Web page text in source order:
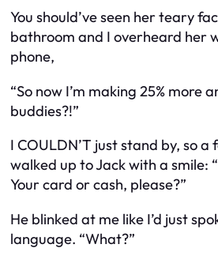
You should’ve seen her teary
bathroom and I overheard her
phone,
“So now I’m making 25% more
buddies?!”
I COULDN’T just stand by, so
walked up to Jack with a smile:
Your card or cash, please?”
He blinked at me like I’d just
language. “What?”